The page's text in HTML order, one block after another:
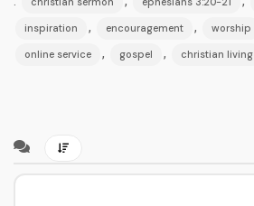
inspiration , encouragement , worship
online service , gospel , christian living